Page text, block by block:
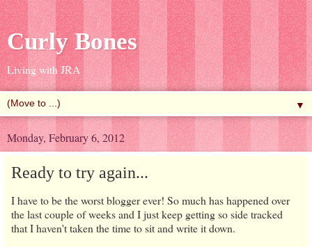
Curly Bones
Living with JRA
▼
Monday, February 6, 2012
Ready to try again...
I have to be the worst blogger ever! So much has happened over
the last couple of weeks and I just keep getting so side tracked
that I haven't taken the time to sit and write it down.